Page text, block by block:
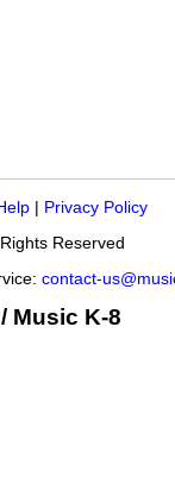
| Privacy Policy
Reserved
contact-
Music K-8